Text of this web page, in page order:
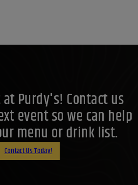
Purdy's! Contact us
event so we can help
menu or drink list.
Contact Us Today!